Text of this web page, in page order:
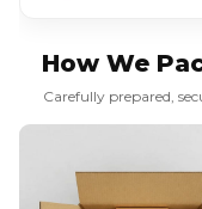
How We
Carefully prepared,